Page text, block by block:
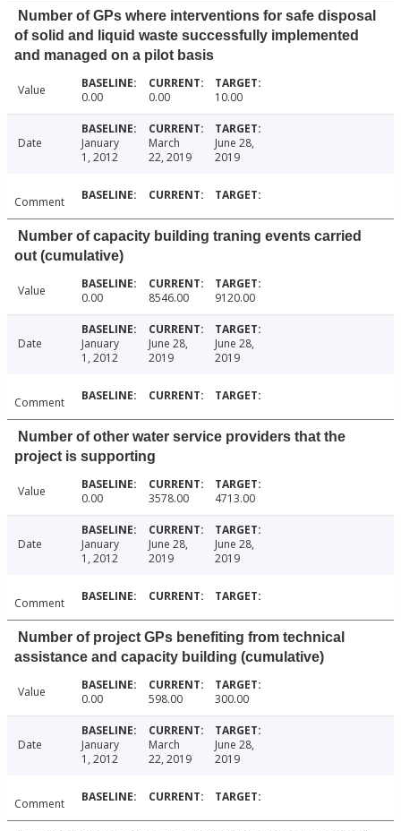
Number of GPs where interventions for safe disposal
of solid and liquid waste successfully implemented
and managed on a pilot basis
Value 0.00 0.00 10.00
Date
January
1, 2012
March
22, 2019
June 28,
2019
Comment
Number of capacity building traning events carried
out (cumulative)
Value 0.00 8546.00 9120.00
Date
January
1, 2012
June 28,
2019
June 28,
2019
Comment
Number of other water service providers that the
project is supporting
Value 0.00 3578.00 4713.00
Date
January
1, 2012
June 28,
2019
June 28,
2019
Comment
Number of project GPs benefiting from technical
assistance and capacity building (cumulative)
Value 0.00 598.00 300.00
Date
January
1, 2012
March
22, 2019
June 28,
2019
Comment